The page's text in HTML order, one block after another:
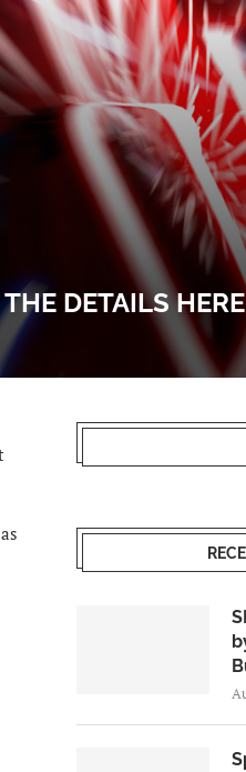
DETAILS HERE